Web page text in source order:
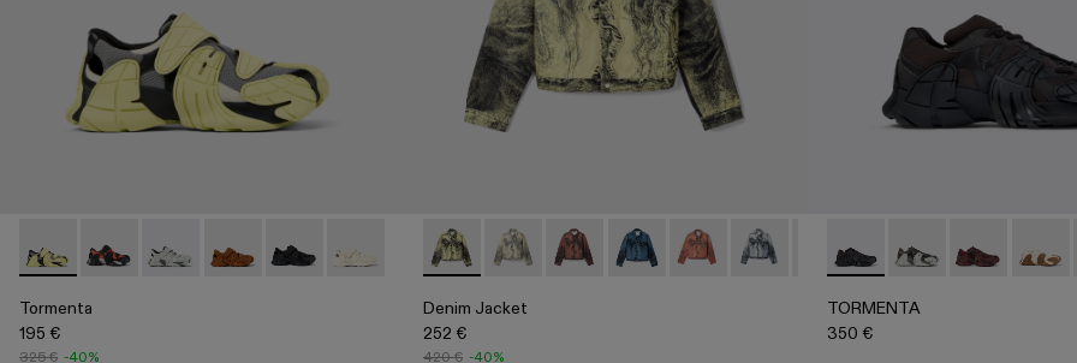
Tormenta - A500028-003 - Multicolor Textile Sneakers
Tormenta - A500028-007
Tormenta - A500028-006
Tormenta - A500028-004
Tormenta - A500028-002 - BLACK
Tormenta - A500028-001 - White Textile Semi-Open Sneakers
Tormenta
195 €
325 € -40%
Denim Jacket - AU00005-008 - Yellow-Black Distorted Print Denim Jacket
Denim Jacket - AU00005-011
Denim Jacket - AU00005-010
Denim Jacket - AU00005-009 - Dark Blue-Black
Denim Jacket - AU00005-007
Denim Jacket - AU00005-006
Denim Jacket - AU00005-005
Denim Jacket -
Denim Jacket -
Denim
Denim Jacket
252 €
420 € -40%
TORMENTA - A500013-010
TORMENTA -TORMENTA -
TORMENTA
350 €